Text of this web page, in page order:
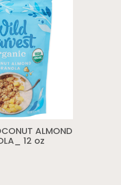
ALMOND
12 oz